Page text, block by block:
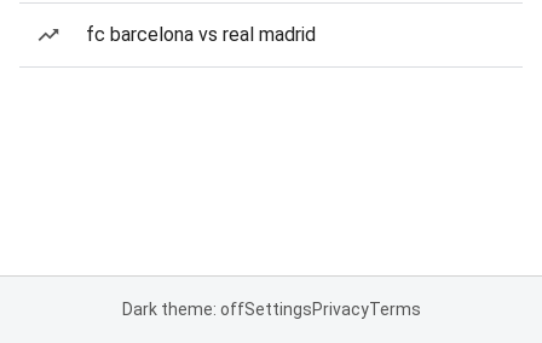
fc barcelona vs real madrid
Dark theme: offSettingsPrivacyTerms